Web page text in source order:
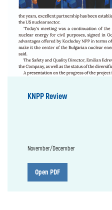
KNPP Review
November/December
Open PDF